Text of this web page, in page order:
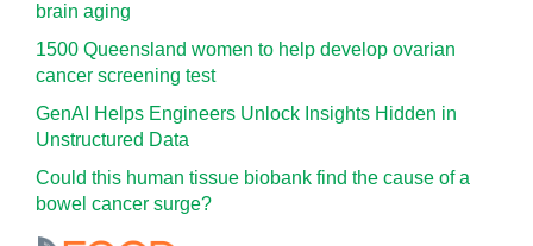
brain aging
1500 Queensland women to help develop ovarian
cancer screening test
GenAI Helps Engineers Unlock Insights Hidden in
Unstructured Data
Could this human tissue biobank find the cause of a
bowel cancer surge?